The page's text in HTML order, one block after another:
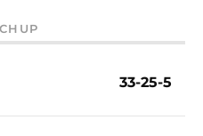
33-25-5